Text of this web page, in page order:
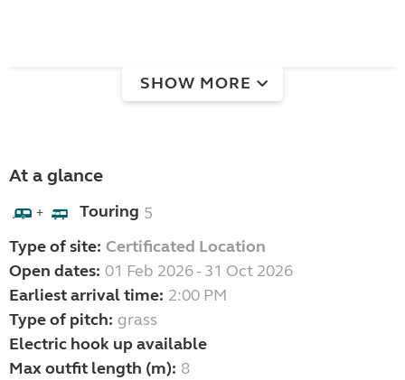
SHOW MORE
At a glance
+ Touring 5
Type of site: Certificated Location
Open dates: 01 Feb 2026 - 31 Oct 2026
Earliest arrival time: 2:00 PM
Type of pitch: grass
Electric hook up available
Max outfit length (m): 8